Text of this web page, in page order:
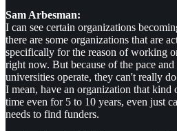
Sam Arbesman:
I can see certain organizations
there are some organizations that are
specifically for the reason of working
right now. But because of the pace
universities operate, they can't really
I mean, have an organization that kind
time even for 5 to 10 years, even just
needs to find funders.